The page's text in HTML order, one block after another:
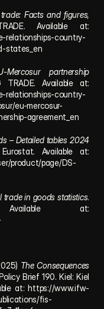
Facts and figures,
relationships-country-
states_en
Mercosur partnership
relationships-country-
eu-mercosur-
agreement_en
– Detailed tables 2024
product/page/DS-
trade in goods statistics.
The Consequences
Brief 190. Kiel: Kiel
at: https://www.ifw-
fis-